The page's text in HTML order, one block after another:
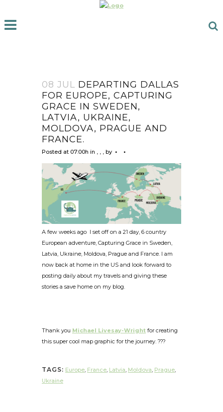
08 JUL DEPARTING DALLAS
FOR EUROPE, CAPTURING
GRACE IN SWEDEN,
LATVIA, UKRAINE,
MOLDOVA, PRAGUE AND
FRANCE.
Posted at 07:00h in by
A few weeks ago I set off on a 21 day, 6 country
European adventure, Capturing Grace in Sweden,
Latvia, Ukraine, Moldova, Prague and France. I am
now back at home in the US and look forward to
posting daily about my travels and giving these
stories a save home on my blog.
Thank you Michael Livesay-Wright for creating
this super cool map graphic for the journey. ???
TAGS: Europe, France, Latvia, Moldova, Prague,
Ukraine